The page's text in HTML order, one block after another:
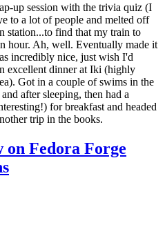
up session with the trivia quiz (I
to a lot of people and melted off
station...to find that my train to
hour. Ah, well. Eventually made it
incredibly nice, just wish I'd
excellent dinner at Iki (highly
Got in a couple of swims in the
after sleeping, then had a
for breakfast and headed
trip in the books.
Fedora Forge